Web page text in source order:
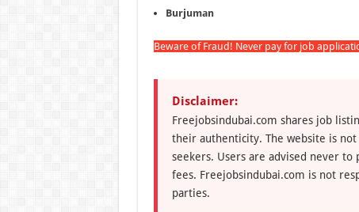
Burjuman
Beware of Fraud! Never pay for job
Disclaimer:
Freejobsindubai.com shares job
their authenticity. The website is
seekers. Users are advised never
fees. Freejobsindubai.com is not
parties.